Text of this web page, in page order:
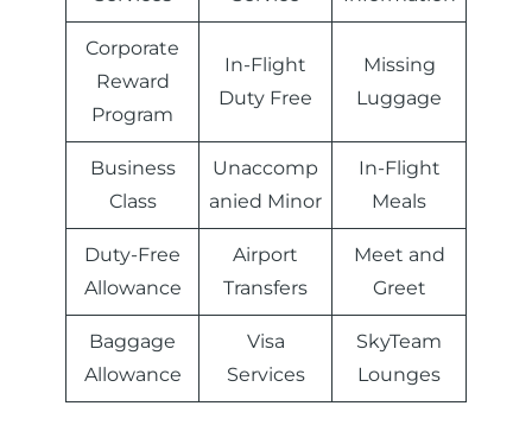
Corporate
Reward
Program
In-Flight
Duty Free
Missing
Luggage
Business
Class
Unaccomp
anied Minor
In-Flight
Meals
Duty-Free
Allowance
Airport
Transfers
Meet and
Greet
Baggage
Allowance
Visa
Services
SkyTeam
Lounges